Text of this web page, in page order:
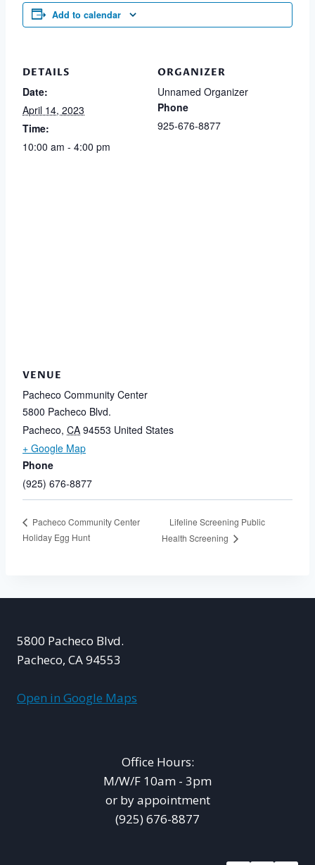
Add to calendar
DETAILS
Date:
April 14, 2023
Time:
10:00 am - 4:00 pm
ORGANIZER
Unnamed Organizer
Phone
925-676-8877
VENUE
Pacheco Community Center
5800 Pacheco Blvd.
Pacheco, CA 94553 United States
+ Google Map
Phone
(925) 676-8877
Pacheco Community Center
Holiday Egg Hunt
Lifeline Screening Public
Health Screening
5800 Pacheco Blvd.
Pacheco, CA 94553
Open in Google Maps
Office Hours:
M/W/F 10am - 3pm
or by appointment
(925) 676-8877